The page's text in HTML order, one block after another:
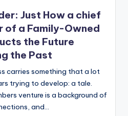
Just How a chief
of a Family-Owned
the Future
the Past
carries something that a lot
trying to develop: a tale.
venture is a background of
and…